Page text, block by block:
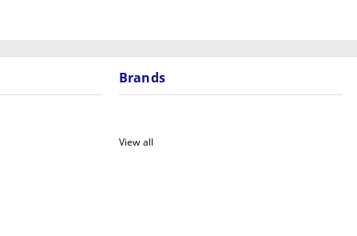
Brands
View all